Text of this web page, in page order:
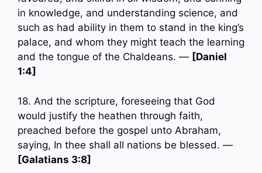
in knowledge, and understanding science, and
such as had ability in them to stand in the king’s
palace, and whom they might teach the learning
and the tongue of the Chaldeans. — [Daniel
1:4]
18. And the scripture, foreseeing that God
would justify the heathen through faith,
preached before the gospel unto Abraham,
saying, In thee shall all nations be blessed. —
[Galatians 3:8]